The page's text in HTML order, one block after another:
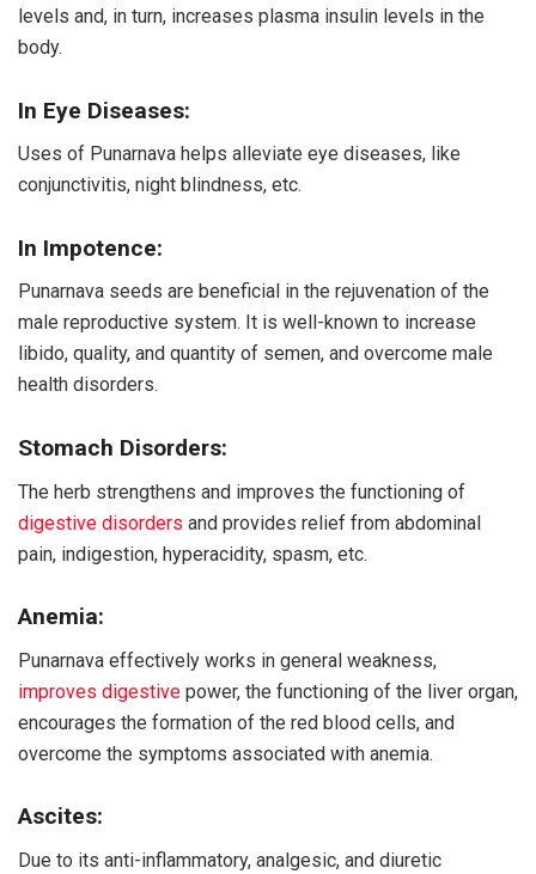
levels and, in turn, increases plasma insulin levels in the
body.
In Eye Diseases:
Uses of Punarnava helps alleviate eye diseases, like
conjunctivitis, night blindness, etc.
In Impotence:
Punarnava seeds are beneficial in the rejuvenation of the
male reproductive system. It is well-known to increase
libido, quality, and quantity of semen, and overcome male
health disorders.
Stomach Disorders:
The herb strengthens and improves the functioning of
digestive disorders and provides relief from abdominal
pain, indigestion, hyperacidity, spasm, etc.
Anemia:
Punarnava effectively works in general weakness,
improves digestive power, the functioning of the liver organ,
encourages the formation of the red blood cells, and
overcome the symptoms associated with anemia.
Ascites:
Due to its anti-inflammatory, analgesic, and diuretic